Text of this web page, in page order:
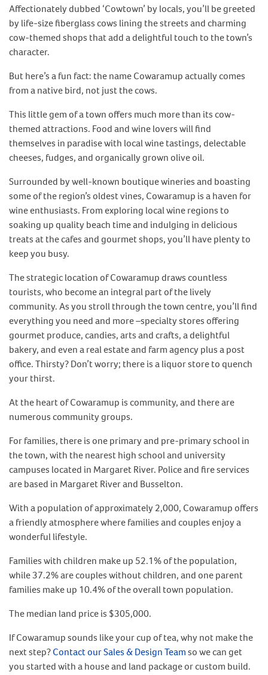
Affectionately dubbed ‘Cowtown’ by locals, you’ll be greeted
by life-size fiberglass cows lining the streets and charming
cow-themed shops that add a delightful touch to the town’s
character.
But here’s a fun fact: the name Cowaramup actually comes
from a native bird, not just the cows.
This little gem of a town offers much more than its cow-
themed attractions. Food and wine lovers will find
themselves in paradise with local wine tastings, delectable
cheeses, fudges, and organically grown olive oil.
Surrounded by well-known boutique wineries and boasting
some of the region’s oldest vines, Cowaramup is a haven for
wine enthusiasts. From exploring local wine regions to
soaking up quality beach time and indulging in delicious
treats at the cafes and gourmet shops, you’ll have plenty to
keep you busy.
The strategic location of Cowaramup draws countless
tourists, who become an integral part of the lively
community. As you stroll through the town centre, you’ll find
everything you need and more –specialty stores offering
gourmet produce, candies, arts and crafts, a delightful
bakery, and even a real estate and farm agency plus a post
office. Thirsty? Don’t worry; there is a liquor store to quench
your thirst.
At the heart of Cowaramup is community, and there are
numerous community groups.
For families, there is one primary and pre-primary school in
the town, with the nearest high school and university
campuses located in Margaret River. Police and fire services
are based in Margaret River and Busselton.
With a population of approximately 2,000, Cowaramup offers
a friendly atmosphere where families and couples enjoy a
wonderful lifestyle.
Families with children make up 52.1% of the population,
while 37.2% are couples without children, and one parent
families make up 10.4% of the overall town population.
The median land price is $305,000.
If Cowaramup sounds like your cup of tea, why not make the
next step?Contact our Sales & Design Teamso we can get
you started with a house and land package or custom build.